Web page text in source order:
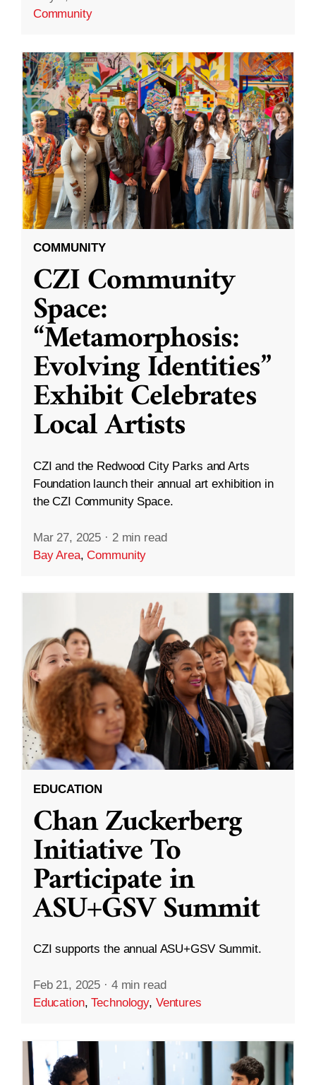
Community
COMMUNITY
CZI Community
Space:
“Metamorphosis:
Evolving Identities”
Exhibit Celebrates
Local Artists
CZI and the Redwood City Parks and Arts
Foundation launch their annual art exhibition in
the CZI Community Space.
Mar 27, 2025 · 2 min read
Bay Area,Community
EDUCATION
Chan Zuckerberg
Initiative To
Participate in
ASU+GSV Summit
CZI supports the annual ASU+GSV Summit.
Feb 21, 2025 · 4 min read
Education,Technology, Ventures